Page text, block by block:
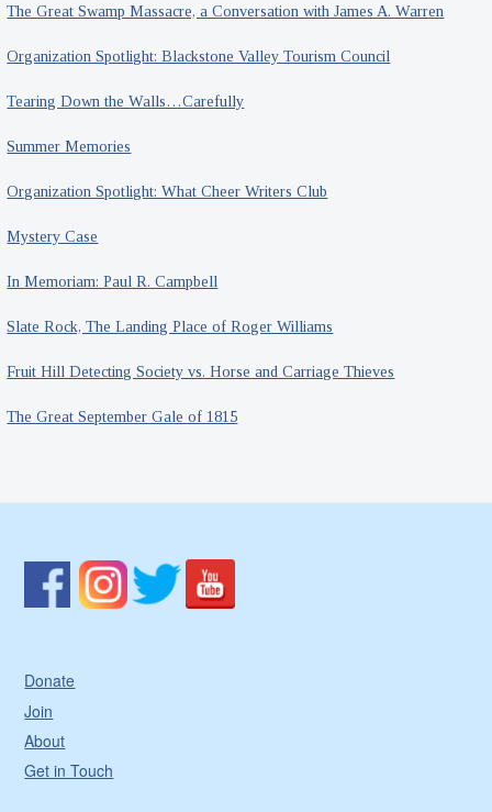
The Great Swamp Massacre, a Conversation with James A. Warren
Organization Spotlight: Blackstone Valley Tourism Council
Tearing Down the Walls…Carefully
Summer Memories
Organization Spotlight: What Cheer Writers Club
Mystery Case
In Memoriam: Paul R. Campbell
Slate Rock, The Landing Place of Roger Williams
Fruit Hill Detecting Society vs. Horse and Carriage Thieves
The Great September Gale of 1815
Donate
Join
About
Get in Touch